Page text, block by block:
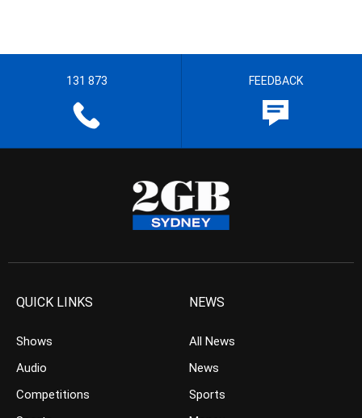
131 873 FEEDBACK
QUICK LINKS
Shows
Audio
Competitions
NEWS
All News
News
Sports